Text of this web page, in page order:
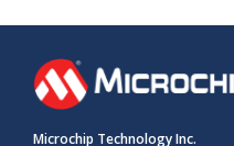
Microchip Technology Inc.